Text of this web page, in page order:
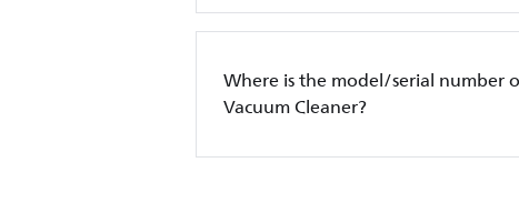
Where is the model/serial number
Vacuum Cleaner?